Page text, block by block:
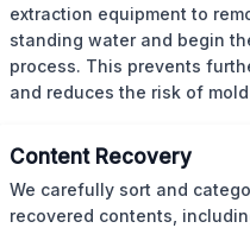
extraction equipment to
standing water and begin
process. This prevents
and reduces the risk of
Content Recovery
We carefully sort and
recovered contents,